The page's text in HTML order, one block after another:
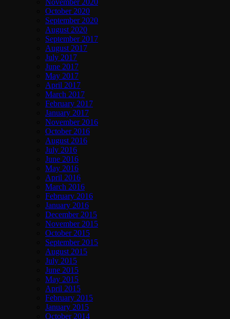
November 2020
October 2020
September 2020
August 2020
September 2017
August 2017
July 2017
June 2017
May 2017
April 2017
March 2017
February 2017
January 2017
November 2016
October 2016
August 2016
July 2016
June 2016
May 2016
April 2016
March 2016
February 2016
January 2016
December 2015
November 2015
October 2015
September 2015
August 2015
July 2015
June 2015
May 2015
April 2015
February 2015
January 2015
October 2014